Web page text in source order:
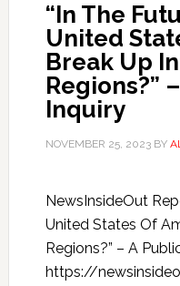
“In The
United
Break Up
Regions?”
Inquiry
NOVEMBER 25, 2023BY
NewsInsideOut
United States Of
Regions?” – A
https://